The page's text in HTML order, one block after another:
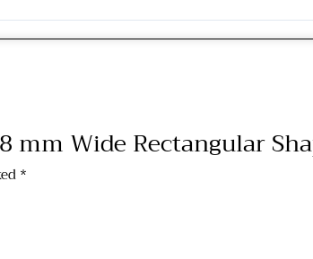
mm Wide Rectangular
*